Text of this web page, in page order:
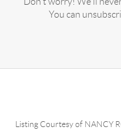
You can
Listing Courtesy of NANCY